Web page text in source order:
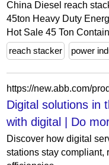
China Diesel reach
45ton Heavy Duty
Hot Sale 45 Ton
reach stacker
power
Digital solutions in
with digital | Do
Discover how digital
stations stay compliant,